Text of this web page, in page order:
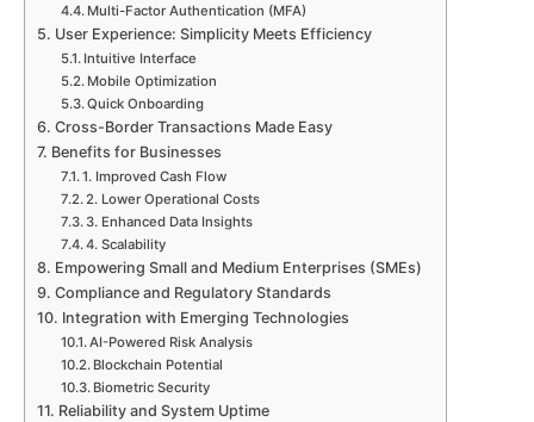
Multi-Factor Authentication (MFA)
User Experience: Simplicity Meets Efficiency
Intuitive Interface
Mobile Optimization
Quick Onboarding
Cross-Border Transactions Made Easy
Benefits for Businesses
1. Improved Cash Flow
2. Lower Operational Costs
3. Enhanced Data Insights
4. Scalability
Empowering Small and Medium Enterprises (SMEs)
Compliance and Regulatory Standards
Integration with Emerging Technologies
AI-Powered Risk Analysis
Blockchain Potential
Biometric Security
Reliability and System Uptime